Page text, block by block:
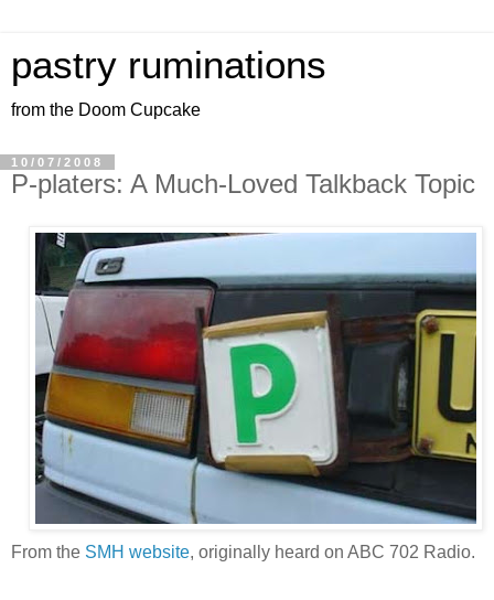
pastry ruminations
from the Doom Cupcake
10/07/2008
P-platers: A Much-Loved Talkback Topic
From the SMH website, originally heard on ABC 702 Radio.